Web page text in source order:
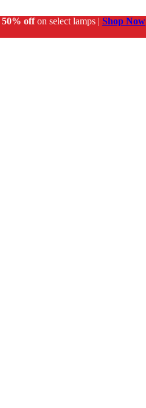
50% offon select lamps | Shop Now